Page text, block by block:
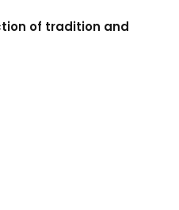
of tradition and